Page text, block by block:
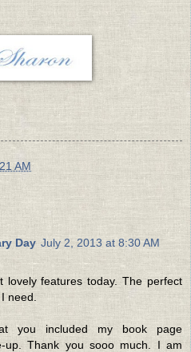
AM
Day July 2, 2013 at 8:30 AM
lovely features today. The perfect
need.
you included my book page
up. Thank you sooo much. I am